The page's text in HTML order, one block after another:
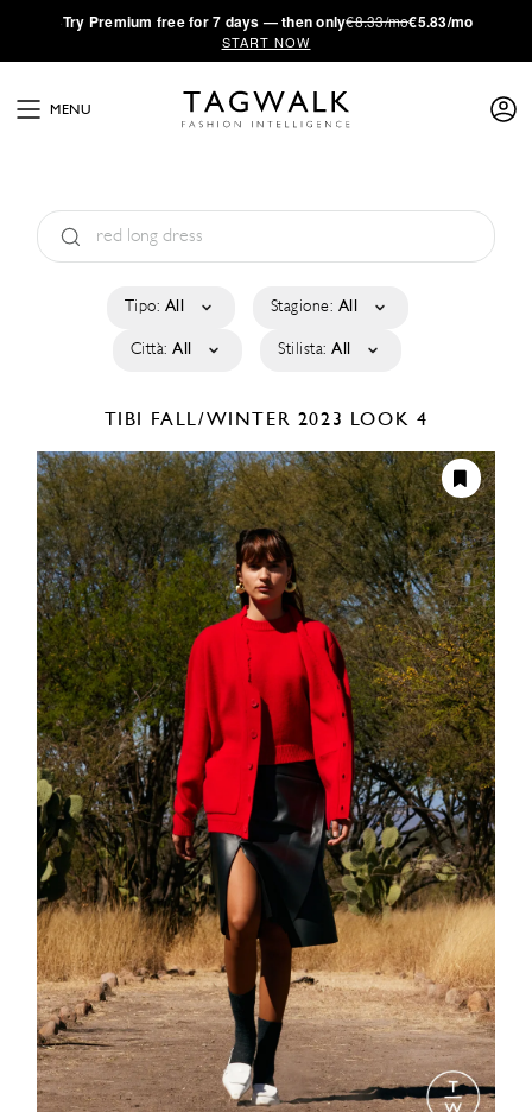
·Try Premium free for 7 days — then only€8.33/mo€5.83/mo
START NOW
MENU
Tipo: All Stagione: All
Città: All Stilista: All
TIBI FALL/WINTER 2023 LOOK 4